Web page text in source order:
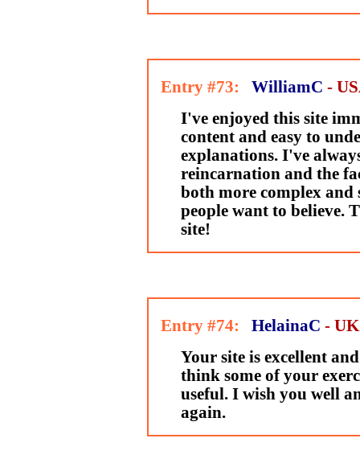
Entry #73: WilliamC -
I've enjoyed this site
content and easy to
explanations. I've
reincarnation and the
both more complex and
people want to believe.
site!
Entry #74: HelainaC - UK
Your site is excellent
think some of your
useful. I wish you well
again.